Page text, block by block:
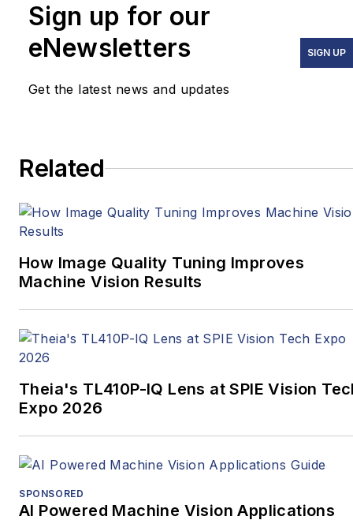
Sign up for our
eNewsletters
Get the latest news and updates
SIGN UP
Related
How Image Quality Tuning Improves
Machine Vision Results
Theia's TL410P-IQ Lens at SPIE Vision
Expo 2026
SPONSORED
AI Powered Machine Vision Applications